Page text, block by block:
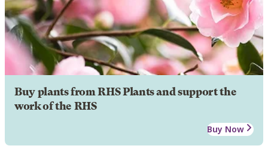
Buy plants from RHS Plants and support the
work of the RHS
Buy Now